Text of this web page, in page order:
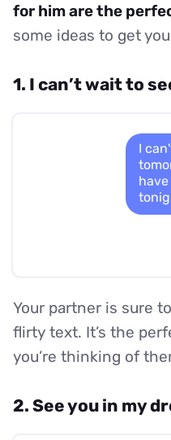
for him are the
some ideas to get
1. I can’t wait to
I
Your partner is sure
flirty text. It’s the
you’re thinking of
2. See you in my